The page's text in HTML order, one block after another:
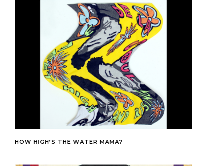
HOW HIGH’S THE WATER MAMA?